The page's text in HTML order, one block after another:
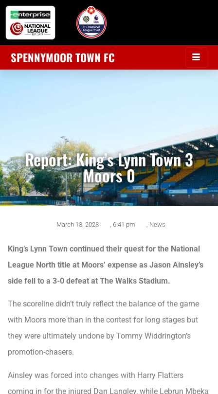
SPENNYMOOR TOWN FC
Report: King’s Lynn Town 3
Moors 0
March 18, 2023 6:41 pm News
King’s Lynn Town continued their quest for the National
League North title at Moors’ expense as Jason Ainsley’s
side fell to a 3-0 defeat at The Walks Stadium.
The scoreline didn’t truly reflect the balance of the game
with Moors more than in the contest for long stages but
they were ultimately undone by Tommy Widdrington’s
promotion-chasers.
Ainsley was forced into changes with Harry Flatters
coming in for the injured Dan Langley, while Lebrun Mbeka